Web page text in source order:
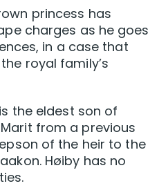
princess has
charges as he goes
in a case that
royal family’s
the eldest son of
from a previous
of the heir to the
Høiby has no